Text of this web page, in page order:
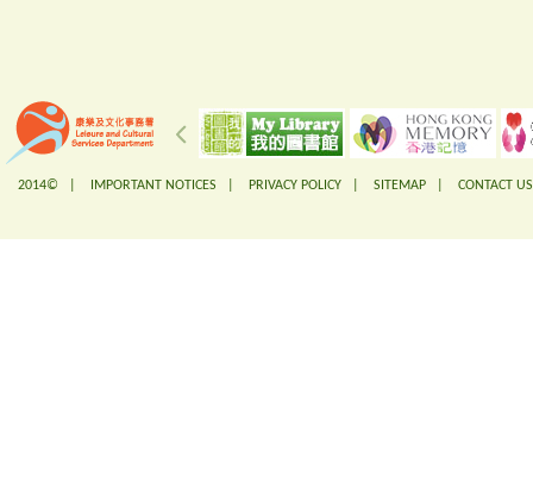
2014© | IMPORTANT NOTICES PRIVACY POLICY SITEMAP CONTACT US